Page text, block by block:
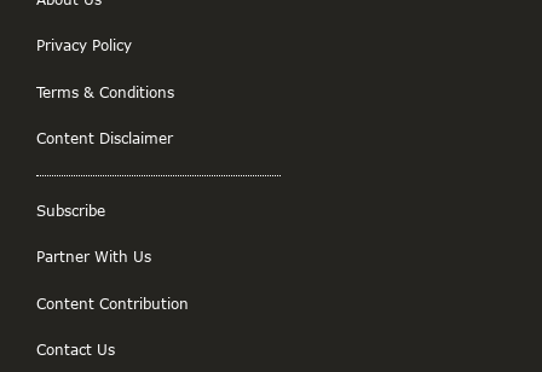
Privacy Policy
Terms & Conditions
Content Disclaimer
Subscribe
Partner With Us
Content Contribution
Contact Us